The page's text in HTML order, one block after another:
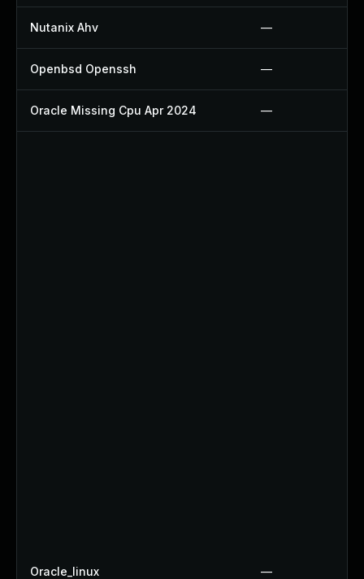
Nutanix Ahv —
Openbsd Openssh —
Oracle Missing Cpu Apr 2024 —
Oracle_linux —